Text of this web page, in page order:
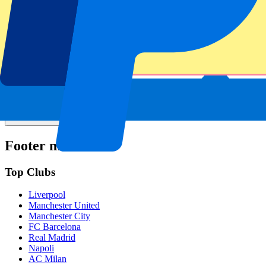
Is the event date confirmed?
Can I pick my seat number?
Do you only offer tickets for the home sections?
Footer menu
Top Clubs
Liverpool
Manchester United
Manchester City
FC Barcelona
Real Madrid
Napoli
AC Milan